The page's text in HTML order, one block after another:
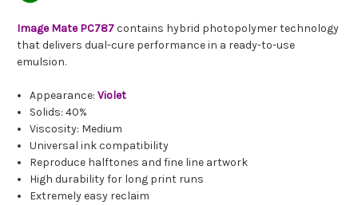
Image Mate PC787contains hybrid photopolymer technology
that delivers dual-cure performance in a ready-to-use
emulsion.
Appearance:Violet
Solids: 40%
Viscosity: Medium
Universal ink compatibility
Reproduce halftones and fine line artwork
High durability for long print runs
Extremely easy reclaim